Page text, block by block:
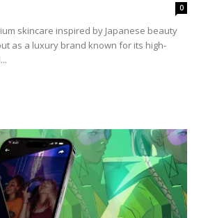
0
skincare inspired by Japanese beauty
as a luxury brand known for its high-